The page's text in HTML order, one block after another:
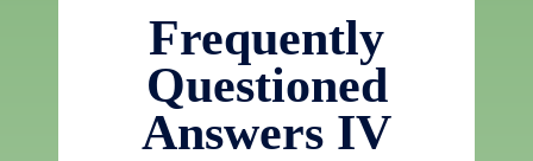
Frequently
Questioned
Answers IV